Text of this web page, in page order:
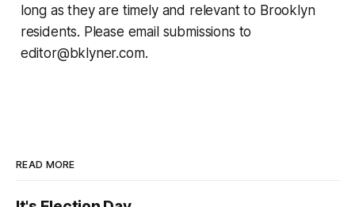
long as they are timely and relevant to Brooklyn
residents. Please email submissions to
editor@bklyner.com.
READ MORE